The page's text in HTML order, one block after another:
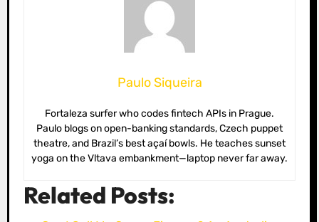
Paulo Siqueira
Fortaleza surfer who codes fintech APIs in Prague.
Paulo blogs on open-banking standards, Czech puppet
theatre, and Brazil’s best açaí bowls. He teaches sunset
yoga on the Vltava embankment—laptop never far away.
Related Posts: